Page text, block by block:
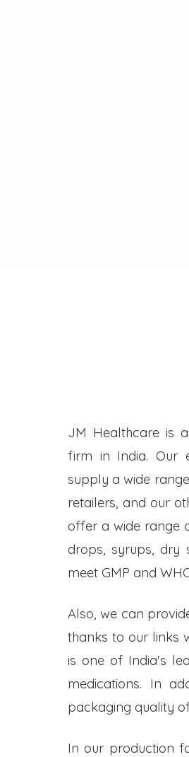
JM Healthcare is
firm in India. Our
supply a wide
retailers, and our
offer a wide range
drops, syrups, dry
meet GMP and
Also, we can
thanks to our links
is one of India's
medications. In
packaging quality
In our production